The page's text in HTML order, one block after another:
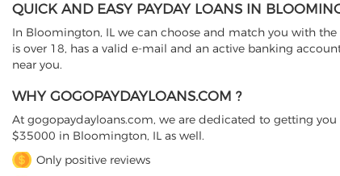
QUICK AND EASY PAYDAY LOANS IN
In Bloomington, IL we can choose and match you with
is over 18, has a valid e-mail and an active banking
near you.
WHY GOGOPAYDAYLOANS.COM ?
At gogopaydayloans.com, we are dedicated to getting you
$35000 in Bloomington, IL as well.
Only positive reviews